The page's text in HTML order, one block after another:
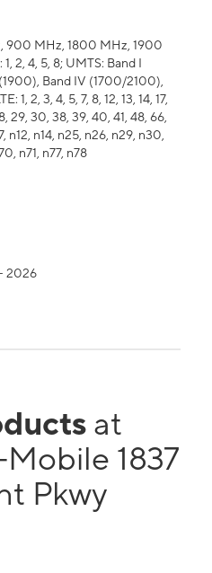
900 MHz, 1800 MHz, 1900
2, 4, 5, 8; UMTS: Band I
Band IV (1700/2100),
1, 2, 3, 4, 5, 7, 8, 12, 13, 14, 17,
29, 30, 38, 39, 40, 41, 48, 66,
n12, n14, n25, n26, n29, n30,
n71, n77, n78
2026
at
1837
Pkwy